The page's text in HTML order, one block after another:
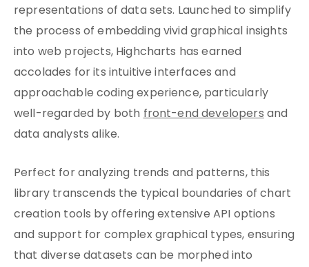
representations of data sets. Launched to simplify
the process of embedding vivid graphical insights
into web projects, Highcharts has earned
accolades for its intuitive interfaces and
approachable coding experience, particularly
well-regarded by bothfront-end developersand
data analysts alike.
Perfect for analyzing trends and patterns, this
library transcends the typical boundaries of chart
creation tools by offering extensive API options
and support for complex graphical types, ensuring
that diverse datasets can be morphed into